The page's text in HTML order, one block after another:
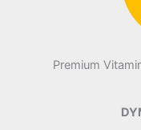
Premium